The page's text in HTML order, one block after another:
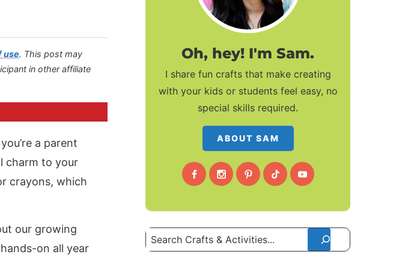
use. This post may
in other affiliate
a parent
charm to your
crayons, which
our growing
on all year
Oh, hey! I'm Sam.
I share fun crafts that make creating
with your kids or students feel easy, no
special skills required.
ABOUT SAM
Search